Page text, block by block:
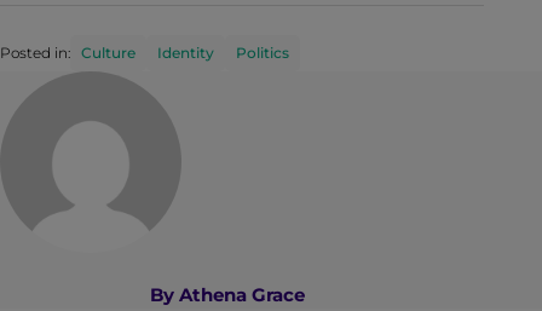
Posted in: Culture Identity Politics
By Athena Grace